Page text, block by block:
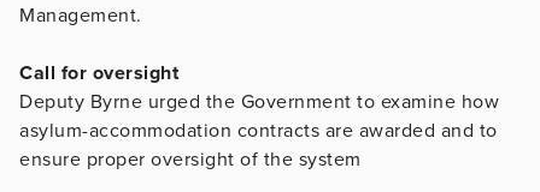
Management.
Call for oversight
Deputy Byrne urged the Government to examine how
asylum-accommodation contracts are awarded and to
ensure proper oversight of the system